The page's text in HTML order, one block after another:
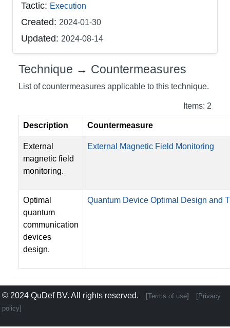
Tactic: Execution
Created: 2024-01-30
Updated: 2024-08-14
Technique → Countermeasures
List of countermeasures applicable to this technique.
Items: 2
Description Countermeasure
External
magnetic field
monitoring.
External Magnetic Field Monitoring
Optimal
quantum
communication
devices
design.
Quantum Device Optimal Design and
© 2024 QuDef BV. All rights reserved. [Terms of use]
[Privacy
policy]